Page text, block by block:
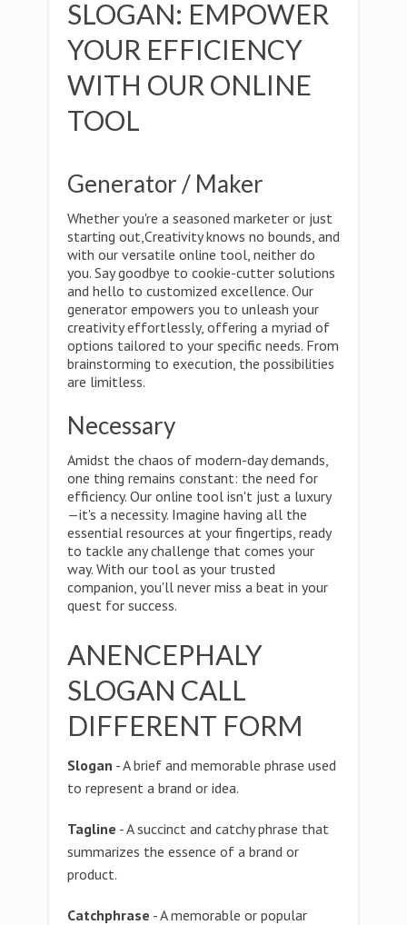
SLOGAN: EMPOWER
YOUR EFFICIENCY
WITH OUR ONLINE
TOOL
Generator / Maker
Whether you're a seasoned marketer or just
starting out,Creativity knows no bounds, and
with our versatile online tool, neither do
you. Say goodbye to cookie-cutter solutions
and hello to customized excellence. Our
generator empowers you to unleash your
creativity effortlessly, offering a myriad of
options tailored to your specific needs. From
brainstorming to execution, the possibilities
are limitless.
Necessary
Amidst the chaos of modern-day demands,
one thing remains constant: the need for
efficiency. Our online tool isn't just a luxury
—it's a necessity. Imagine having all the
essential resources at your fingertips, ready
to tackle any challenge that comes your
way. With our tool as your trusted
companion, you'll never miss a beat in your
quest for success.
ANENCEPHALY
SLOGAN CALL
DIFFERENT FORM
Slogan - A brief and memorable phrase used
to represent a brand or idea.
Tagline - A succinct and catchy phrase that
summarizes the essence of a brand or
product.
Catchphrase - A memorable or popular